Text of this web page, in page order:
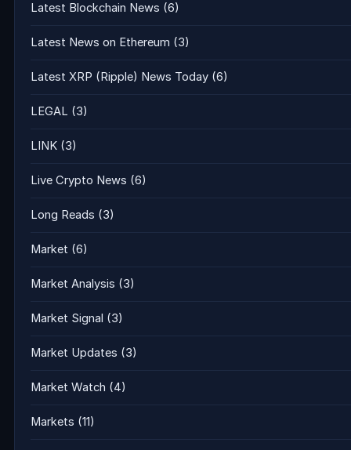
Latest Blockchain News (6)
Latest News on Ethereum (3)
Latest XRP (Ripple) News Today (6)
LEGAL (3)
LINK (3)
Live Crypto News (6)
Long Reads (3)
Market (6)
Market Analysis (3)
Market Signal (3)
Market Updates (3)
Market Watch (4)
Markets (11)